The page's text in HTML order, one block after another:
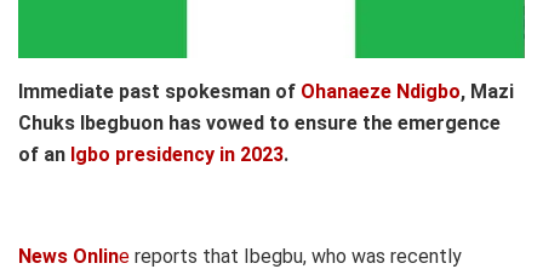
Immediate past spokesman of Ohanaeze Ndigbo, Mazi
Chuks Ibegbuon has vowed to ensure the emergence
of an Igbo presidency in 2023.
News Online reports that Ibegbu, who was recently